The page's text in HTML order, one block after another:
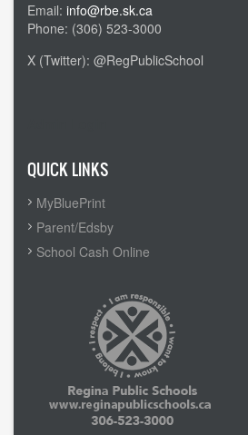
Email: info@rbe.sk.ca
Phone: (306) 523-3000
X (Twitter): @RegPublicSchool
QUICK LINKS
MyBluePrint
Parent/Edsby
School Cash Online